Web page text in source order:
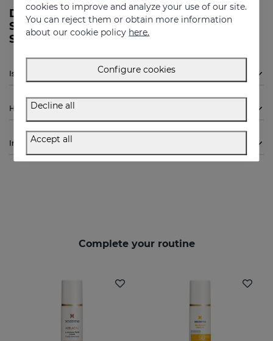
Do you need more information about
SESMAHAL French Maritime Pine from
Sesderma?
Is Sesderma SESMAHAL French Maritime Pine indicated for me?
How to use
Ingredients
Complete your routine
cookies to improve and analyze your use of our site.
You can reject them or obtain more information
about our cookie policy here.
Configure cookies
Decline all
Accept all